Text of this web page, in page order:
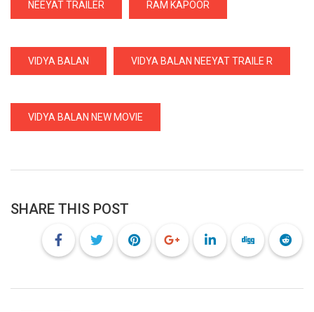
NEEYAT TRAILER RAM KAPOOR
VIDYA BALAN VIDYA BALAN NEEYAT TRAILE R
VIDYA BALAN NEW MOVIE
SHARE THIS POST